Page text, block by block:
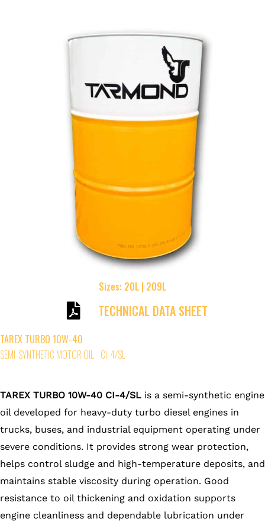
Sizes: 20L | 209L
TECHNICAL DATA SHEET
TAREX TURBO 10W-40
SEMI-SYNTHETIC MOTOR OIL - CI-4/SL
TAREX TURBO 10W-40 CI-4/SL is a semi-synthetic engine
oil developed for heavy-duty turbo diesel engines in
trucks, buses, and industrial equipment operating under
severe conditions. It provides strong wear protection,
helps control sludge and high-temperature deposits, and
maintains stable viscosity during operation. Good
resistance to oil thickening and oxidation supports
engine cleanliness and dependable lubrication under